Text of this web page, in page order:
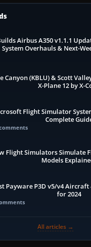
Airbus A350 v1.1.1
System Overhauls & Next-
Canyon (KBLU) & Scott
X-Plane 12 by X-
Flight Simulator
Complete
Flight Simulators Simulate
Models
Payware P3D v5/v4 Aircraft
for 2024
All articles →